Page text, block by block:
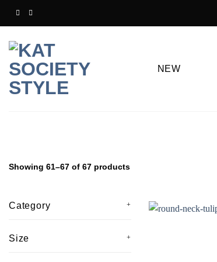
NEW
Showing 61–67 of 67 products
Category
Size